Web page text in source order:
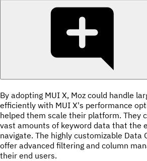
By adopting MUI X, Moz could handle
efficiently with MUI X's performance
helped them scale their platform. They
vast amounts of keyword data that the
navigate. The highly customizable Data
offer advanced filtering and column
their end users.